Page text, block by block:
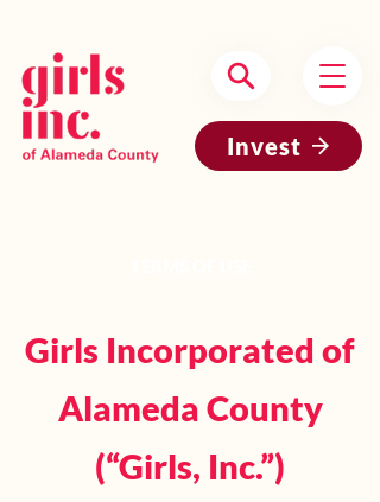
Invest
Girls Incorporated of
Alameda County
(“Girls, Inc.”)